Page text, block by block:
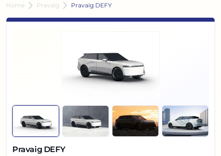
Home Pravaig Pravaig DEFY
Pravaig DEFY